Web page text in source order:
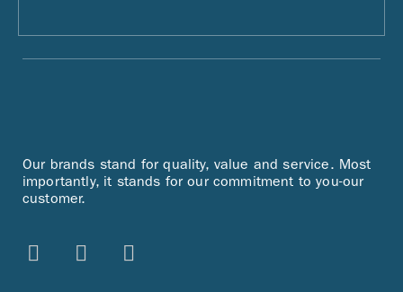
Our brands stand for quality, value and service. Most
importantly, it stands for our commitment to you-our
customer.